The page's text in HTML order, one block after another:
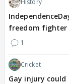
History
freedom fighter
1
Cricket
Gay injury